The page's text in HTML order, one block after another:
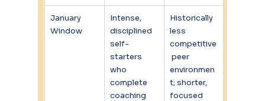
January
Window
Intense,
disciplined
self-
starters
who
complete
coaching
Historically
less
competitive
peer
environmen
t; shorter,
focused